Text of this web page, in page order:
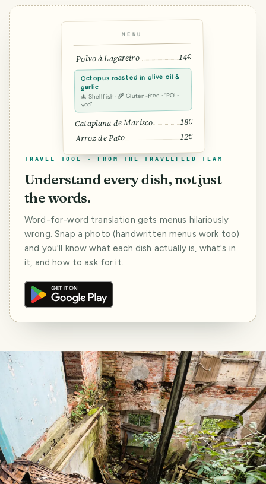
MENU
Polvo à Lagareiro 14€
Octopus roasted in olive oil &
garlic
🐙 Shellfish · 🌾 Gluten-free · “POL-
voo”
Cataplana de Marisco 18€
Arroz de Pato 12€
TRAVEL TOOL · FROM THE TRAVELFEED TEAM
Understand every dish, not just
the words.
Word-for-word translation gets menus hilariously
wrong. Snap a photo (handwritten menus work too)
and you'll know what each dish actually is, what's in
it, and how to ask for it.